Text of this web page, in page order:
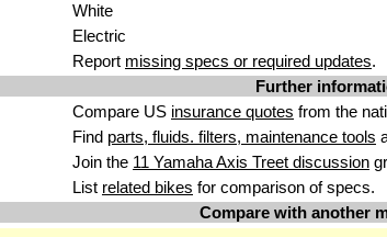
White
Electric
Report missing specs or required updates.
Further
Compare US insurance quotes from the
Find parts, fluids. filters, maintenance tools
Join the 11 Yamaha Axis Treet discussion
List related bikes for comparison of specs.
Compare with another